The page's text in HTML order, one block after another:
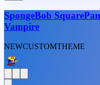
SpongeBob
Vampire
NEWCUSTOMTHEME